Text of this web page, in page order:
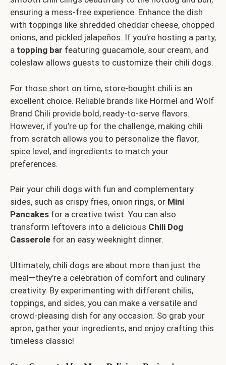
ensuring a mess-free experience. Enhance the dish
with toppings like shredded cheddar cheese, chopped
onions, and pickled jalapeños. If you’re hosting a party,
a topping bar featuring guacamole, sour cream, and
coleslaw allows guests to customize their chili dogs.
For those short on time, store-bought chili is an
excellent choice. Reliable brands like Hormel and Wolf
Brand Chili provide bold, ready-to-serve flavors.
However, if you’re up for the challenge, making chili
from scratch allows you to personalize the flavor,
spice level, and ingredients to match your
preferences.
Pair your chili dogs with fun and complementary
sides, such as crispy fries, onion rings, or Mini
Pancakes for a creative twist. You can also
transform leftovers into a delicious Chili Dog
Casserole for an easy weeknight dinner.
Ultimately, chili dogs are about more than just the
meal—they’re a celebration of comfort and culinary
creativity. By experimenting with different chilis,
toppings, and sides, you can make a versatile and
crowd-pleasing dish for any occasion. So grab your
apron, gather your ingredients, and enjoy crafting this
timeless classic!